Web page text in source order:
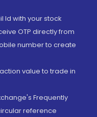
Id with your stock
OTP directly from
number to create
value to trade in
Frequently
reference